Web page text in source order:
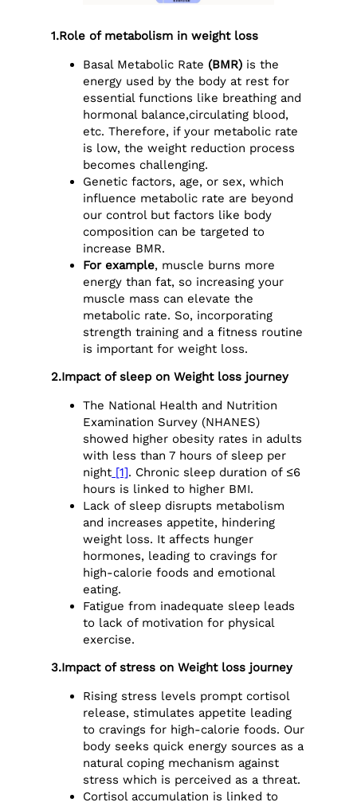
1.Role of metabolism in weight loss
Basal Metabolic Rate (BMR) is the
energy used by the body at rest for
essential functions like breathing and
hormonal balance,circulating blood,
etc. Therefore, if your metabolic rate
is low, the weight reduction process
becomes challenging.
Genetic factors, age, or sex, which
influence metabolic rate are beyond
our control but factors like body
composition can be targeted to
increase BMR.
For example, muscle burns more
energy than fat, so increasing your
muscle mass can elevate the
metabolic rate. So, incorporating
strength training and a fitness routine
is important for weight loss.
2.Impact of sleep on Weight loss journey
The National Health and Nutrition
Examination Survey (NHANES)
showed higher obesity rates in adults
with less than 7 hours of sleep per
night [1]. Chronic sleep duration of ≤6
hours is linked to higher BMI.
Lack of sleep disrupts metabolism
and increases appetite, hindering
weight loss. It affects hunger
hormones, leading to cravings for
high-calorie foods and emotional
eating.
Fatigue from inadequate sleep leads
to lack of motivation for physical
exercise.
3.Impact of stress on Weight loss journey
Rising stress levels prompt cortisol
release, stimulates appetite leading
to cravings for high-calorie foods. Our
body seeks quick energy sources as a
natural coping mechanism against
stress which is perceived as a threat.
Cortisol accumulation is linked to